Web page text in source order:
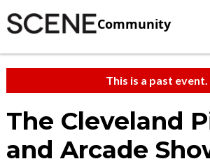
Community
This is a past event.
The Cleveland
and Arcade